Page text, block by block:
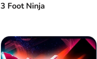
3 Foot Ninja